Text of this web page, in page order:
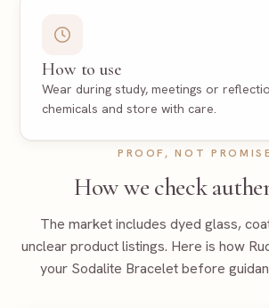
How to use
Wear during study, meetings or
chemicals and store with care.
PROOF, NOT
How we check
The market includes dyed glass,
unclear product listings. Here is how
your Sodalite Braceletbefore